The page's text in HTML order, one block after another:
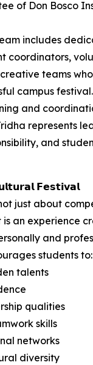
of Don Bosco
includes
coordinators,
teams
campus festival.
and
represents
and
𝗙𝗲𝘀𝘁𝗶𝘃𝗮𝗹
just about
an experience
and
students to:
talents
qualities
skills
networks
diversity